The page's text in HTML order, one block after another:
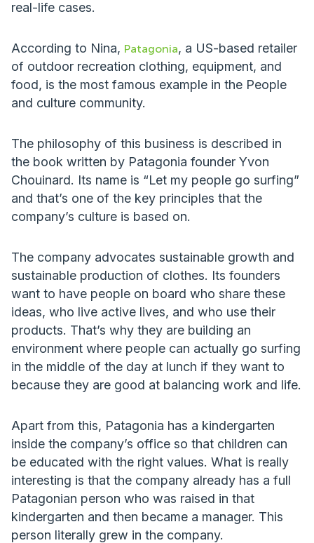
real-life cases.
According to Nina, Patagonia, a US-based retailer
of outdoor recreation clothing, equipment, and
food, is the most famous example in the People
and culture community.
The philosophy of this business is described in
the book written by Patagonia founder Yvon
Chouinard. Its name is “Let my people go surfing”
and that’s one of the key principles that the
company’s culture is based on.
The company advocates sustainable growth and
sustainable production of clothes. Its founders
want to have people on board who share these
ideas, who live active lives, and who use their
products. That’s why they are building an
environment where people can actually go surfing
in the middle of the day at lunch if they want to
because they are good at balancing work and life.
Apart from this, Patagonia has a kindergarten
inside the company’s office so that children can
be educated with the right values. What is really
interesting is that the company already has a full
Patagonian person who was raised in that
kindergarten and then became a manager. This
person literally grew in the company.